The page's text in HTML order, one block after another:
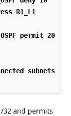
R1_L1
permit 20
subnets
32 and permits